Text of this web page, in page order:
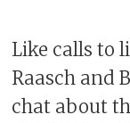
Like calls to
Raasch and
chat about